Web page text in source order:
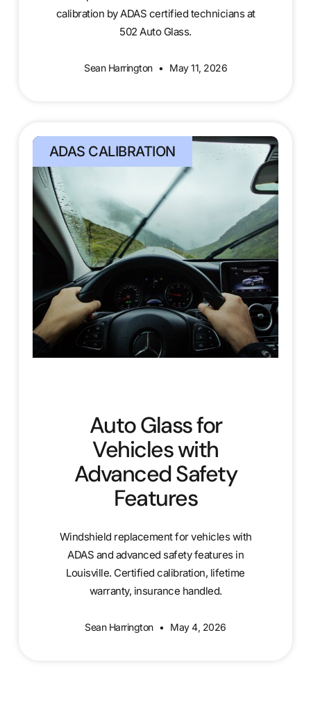
calibration by ADAS certified technicians at
502 Auto Glass.
Sean Harrington May 11, 2026
ADAS CALIBRATION
Auto Glass for
Vehicles with
Advanced Safety
Features
Windshield replacement for vehicles with
ADAS and advanced safety features in
Louisville. Certified calibration, lifetime
warranty, insurance handled.
Sean Harrington May 4, 2026